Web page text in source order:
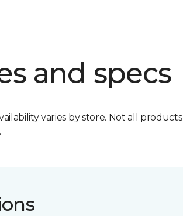
and specs
varies by store. Not all products